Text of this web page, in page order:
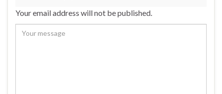
Your email address will not be published.